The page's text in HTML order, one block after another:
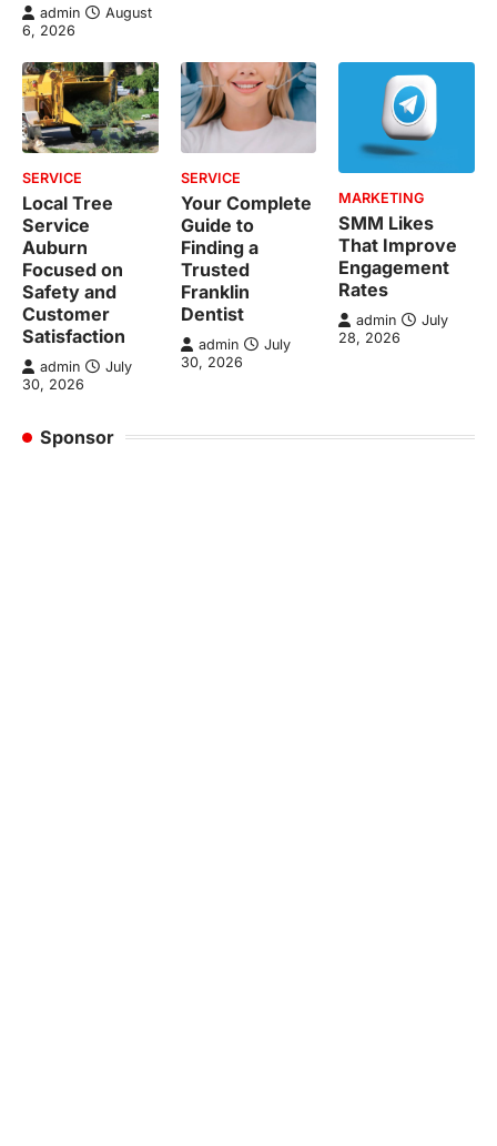
admin
August
6, 2026
SERVICE
Local Tree
Service
Auburn
Focused on
Safety and
Customer
Satisfaction
admin
July
30, 2026
SERVICE
Your Complete
Guide to
Finding a
Trusted
Franklin
Dentist
admin
July
30, 2026
MARKETING
SMM Likes
That Improve
Engagement
Rates
admin
July
28, 2026
Sponsor